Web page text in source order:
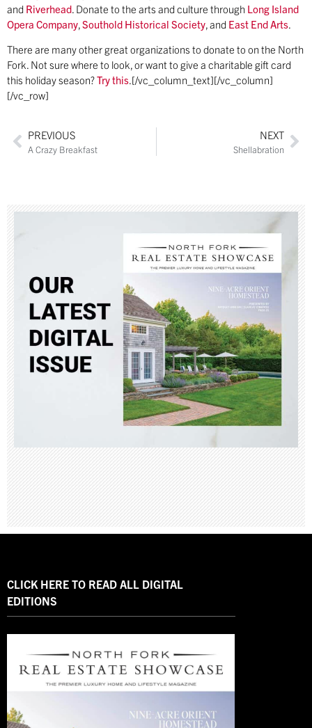
and Riverhead . Donate to the arts and culture through Long Island
Opera Company Southold Historical Society , and East End Arts
There are many other great organizations to donate to on the North
Fork. Not sure where to look, or want to give a charitable gift card
this holiday season?Try this.[/vc_column_text][/vc_column]
[/vc_row]
PREVIOUS
A Crazy Breakfast
NEXT
Shellabration
CLICK HERE TO READ ALL DIGITAL
EDITIONS